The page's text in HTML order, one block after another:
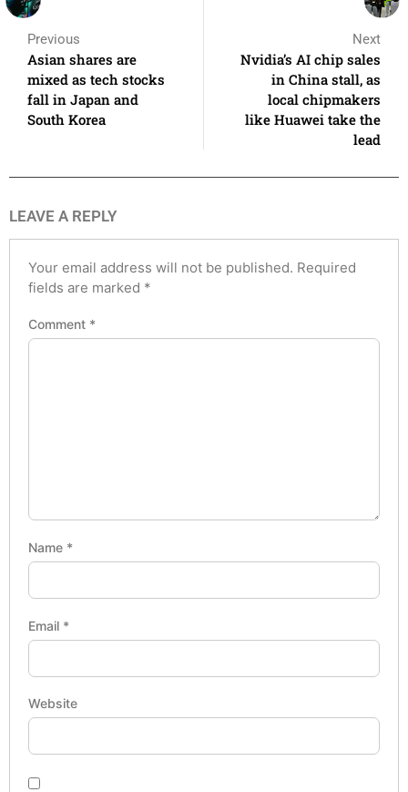
Previous
Asian shares are
mixed as tech stocks
fall in Japan and
South Korea
Next
Nvidia’s AI chip sales
in China stall, as
local chipmakers
like Huawei take the
lead
LEAVE A REPLY
Your email address will not be published. Required
fields are marked *
Comment *
Name *
Email *
Website